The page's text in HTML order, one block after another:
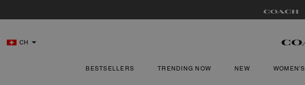
CH
BESTSELLERS TRENDING NOW NEW WOMEN'S